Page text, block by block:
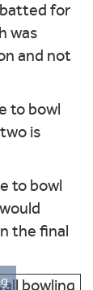
for
was
and not
to bowl
is
to bowl
the final